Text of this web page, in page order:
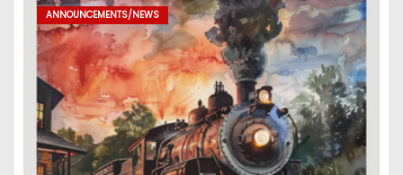
ANNOUNCEMENTS/NEWS